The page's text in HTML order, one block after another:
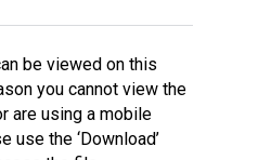
be viewed on this
you cannot view the
are using a mobile
use the ‘Download’